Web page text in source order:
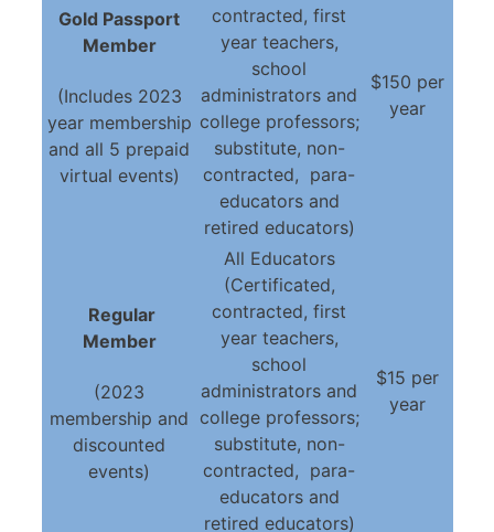
Gold Passport
Member
(Includes 2023
year membership
and all 5 prepaid
virtual events)
contracted, first
year teachers,
school
administrators and
college professors;
substitute, non-
contracted, para-
educators and
retired educators)
$150 per
year
Regular
Member
(2023
membership and
discounted
events)
All Educators
(Certificated,
contracted, first
year teachers,
school
administrators and
college professors;
substitute, non-
contracted, para-
educators and
retired educators)
$15 per
year